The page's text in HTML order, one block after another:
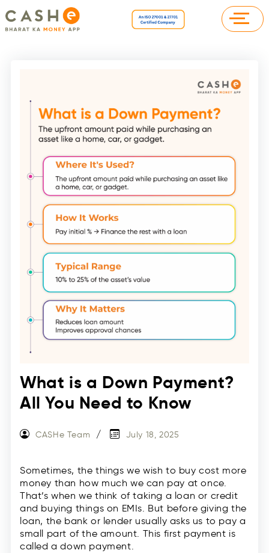
What is a Down Payment?
All You Need to Know
CASHe Team July 18, 2025
Sometimes, the things we wish to buy cost more
money than how much we can pay at once.
That’s when we think of taking a loan or credit
and buying things on EMIs. But before giving the
loan, the bank or lender usually asks us to pay a
small part of the amount. This first payment is
called a down payment.